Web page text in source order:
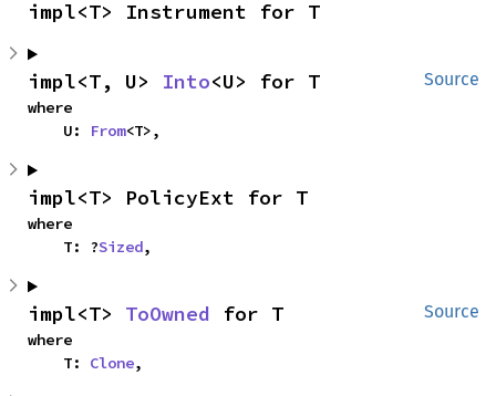
impl<T> Instrument for T
Source
impl<T, U> Into<U> for T
where
    U:
From<T>,
impl<T> PolicyExt for T
where
    T: ?
Sized,
Source
impl<T> ToOwned for T
where
    T:
Clone,